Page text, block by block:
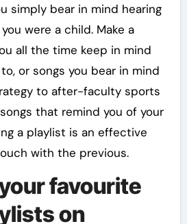
simply bear in mind hearing
were a child. Make a
all the time keep in mind
or songs you bear in mind
to after-faculty sports
that remind you of your
a playlist is an effective
with the previous.
favourite
on